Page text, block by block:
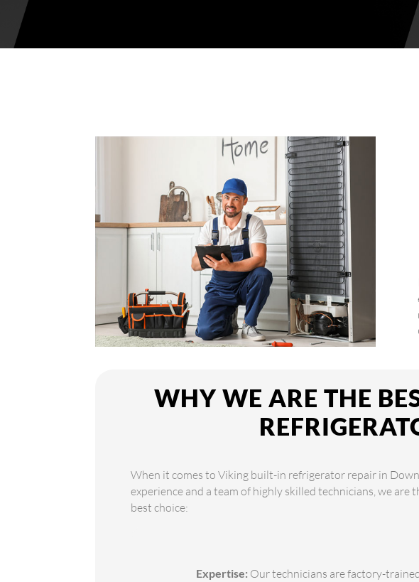
WHY WE ARE THE
When it comes to Viking built-in refrigerator repair in
experience and a team of highly skilled technicians, we
best choice:
Expertise: Our technicians are factory-